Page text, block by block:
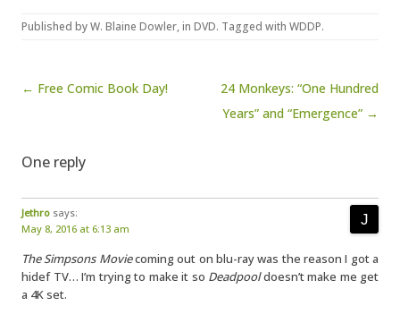
Published byW. Blaine Dowler, in DVD. Tagged with WDDP.
Post navigation
← Free Comic Book Day!
24 Monkeys: “One Hundred
Years” and “Emergence” →
One reply
Jethro says:
May 8, 2016 at 6:13 am
The Simpsons Moviecoming out on blu-ray was the reason I got a
hidef TV… I’m trying to make it so Deadpooldoesn’t make me get
a 4K set.